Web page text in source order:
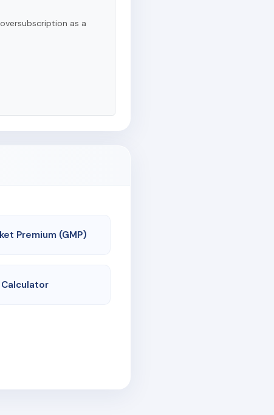
as a
Premium (GMP)
Calculator